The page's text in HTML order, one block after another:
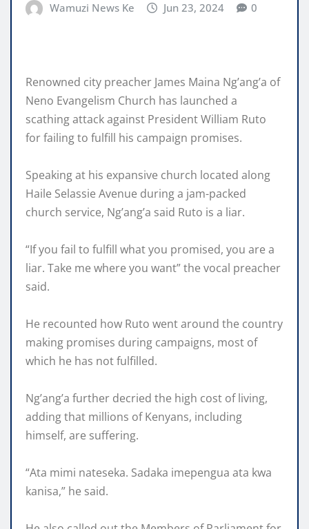
Wamuzi News Ke Jun 23, 2024 0
Renowned city preacher James Maina Ng’ang’a of
Neno Evangelism Church has launched a
scathing attack against President William Ruto
for failing to fulfill his campaign promises.
Speaking at his expansive church located along
Haile Selassie Avenue during a jam-packed
church service, Ng’ang’a said Ruto is a liar.
“If you fail to fulfill what you promised, you are a
liar. Take me where you want” the vocal preacher
said.
He recounted how Ruto went around the country
making promises during campaigns, most of
which he has not fulfilled.
Ng’ang’a further decried the high cost of living,
adding that millions of Kenyans, including
himself, are suffering.
“Ata mimi nateseka. Sadaka imepengua ata kwa
kanisa,” he said.